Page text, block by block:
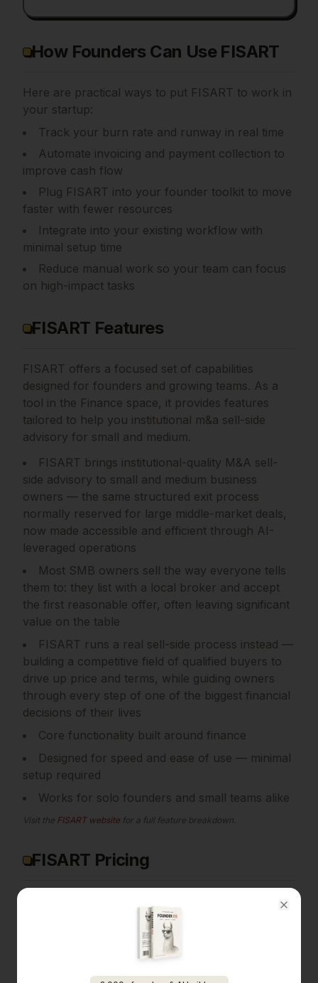
How Founders Can Use FISART
Here are practical ways to put FISART to work in
your startup:
Track your burn rate and runway in real time
Automate invoicing and payment collection to
improve cash flow
Plug FISART into your founder toolkit to move
faster with fewer resources
Integrate into your existing workflow with
minimal setup time
Reduce manual work so your team can focus
on high-impact tasks
FISART Features
FISART offers a focused set of capabilities
designed for founders and growing teams. As a
tool in the Finance space, it provides features
tailored to help you institutional m&a sell-side
advisory for small and medium.
FISART brings institutional-quality M&A sell-
side advisory to small and medium business
owners — the same structured exit process
normally reserved for large middle-market deals,
now made accessible and efficient through AI-
leveraged operations
Most SMB owners sell the way everyone tells
them to: they list with a local broker and accept
the first reasonable offer, often leaving significant
value on the table
FISART runs a real sell-side process instead —
building a competitive field of qualified buyers to
drive up price and terms, while guiding owners
through every step of one of the biggest financial
decisions of their lives
Core functionality built around finance
Designed for speed and ease of use — minimal
setup required
Works for solo founders and small teams alike
Visit the FISARTwebsite for a full feature breakdown.
FISART Pricing
official website. Many tools in the
category offer free tiers or trials, so it's worth
has one that fits your needs.
FISARTpricing →